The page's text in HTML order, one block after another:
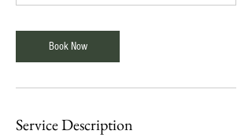
Book Now
Service Description